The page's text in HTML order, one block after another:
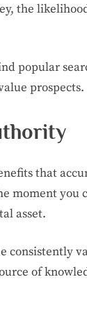
the
popular
prospects.
that
moment you
asset.
consistently
of